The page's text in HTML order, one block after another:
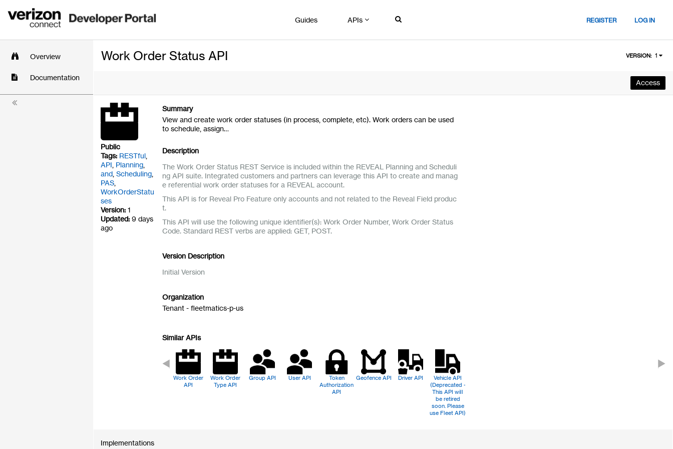
Guides APIs REGISTER LOG IN
Overview
Documentation
VERSION: 1
Work Order Status API
Access
Public
Tags: RESTful,
API, Planning,
and,Scheduling,
PAS,
WorkOrderStatu
ses
Version: 1
Updated: 9 days
ago
Summary
View and create work order statuses (in process, complete, etc). Work orders can be used
to schedule, assign…
Description
The Work Order Status REST Service is included within the REVEAL Planning and Scheduli
ng API suite. Integrated customers and partners can leverage this API to create and manag
e referential work order statuses for a REVEAL account.
This API is for Reveal Pro Feature only accounts and not related to the Reveal Field produc
t.
This API will use the following unique identifier(s): Work Order Number, Work Order Status
Code. Standard REST verbs are applied: GET, POST.
Version Description
Initial Version
Organization
Tenant - fleetmatics-p-us
Similar APIs
Work Order
API
Work Order
Type API
Group API User API
Token
Authorization
API
Geofence API Driver API
Vehicle API
(Deprecated -
This API will
be retired
soon. Please
use Fleet API)
Implementations